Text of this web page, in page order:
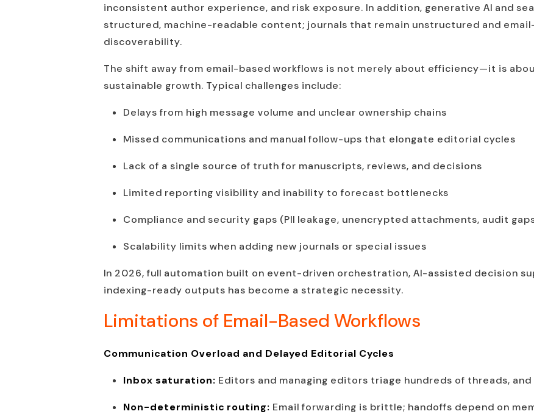
inconsistent author experience, and risk exposure. In addition, generative AI and
structured, machine-readable content; journals that remain unstructured and
discoverability.
The shift away from email-based workflows is not merely about efficiency—it is
sustainable growth. Typical challenges include:
Delays from high message volume and unclear ownership chains
Missed communications and manual follow-ups that elongate editorial cycles
Lack of a single source of truth for manuscripts, reviews, and decisions
Limited reporting visibility and inability to forecast bottlenecks
Compliance and security gaps (PII leakage, unencrypted attachments, audit
Scalability limits when adding new journals or special issues
In 2026, full automation built on event-driven orchestration, AI-assisted decision
indexing-ready outputs has become a strategic necessity.
Limitations of Email-Based Workflows
Communication Overload and Delayed Editorial Cycles
Inbox saturation: Editors and managing editors triage hundreds of threads,
Non-deterministic routing: Email forwarding is brittle; handoffs depend on